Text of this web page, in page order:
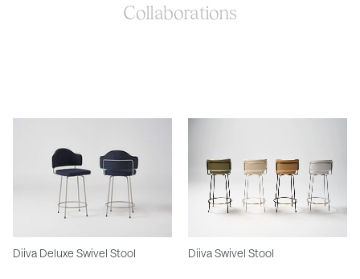
Collaborations
Diiva Deluxe Swivel Stool Diiva Swivel Stool